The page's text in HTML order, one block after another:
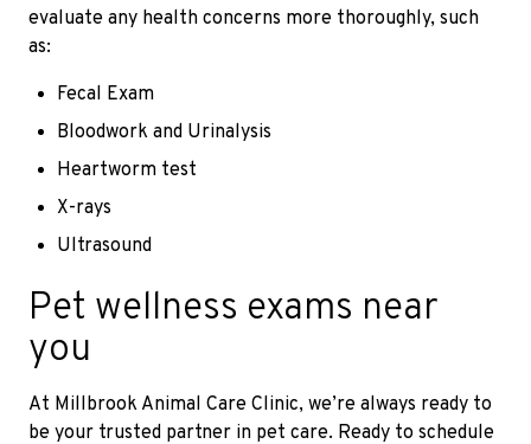
evaluate any health concerns more thoroughly, such
as:
Fecal Exam
Bloodwork and Urinalysis
Heartworm test
X-rays
Ultrasound
Pet wellness exams near
you
At Millbrook Animal Care Clinic, we’re always ready to
be your trusted partner in pet care. Ready to schedule